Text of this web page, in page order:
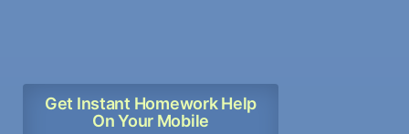
Get Instant Homework Help
On Your Mobile